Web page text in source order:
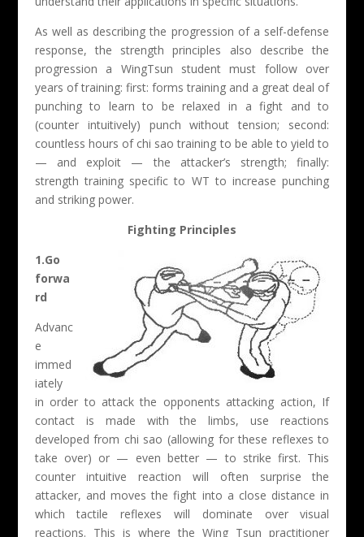
As well as describing the progression of a self-defense
response, the strength principles also describe the
progression a WingTsun student must follow over
years of training: first: forms training and a great deal of
punching to learn to be relaxed in a fight and to
(counter intuitively) punch without tension; second:
countless hours of chi sao training to be able to yield to
— and exploit — the attacker’s strength; finally:
strength training specific to WT to increase punching
and striking power.
Fighting Principles
1.Go
forwa
rd
Advanc
e
immed
iately
in order to attack the opponents attacking action, If
contact is made with the limbs, use reactions
developed from chi sao (allowing for these reflexes to
take over) or — even better — to strike first. This
counter intuitive reaction will often surprise the
attacker, and moves the fight into a close distance in
which tactile reflexes will dominate over visual
reactions. This is where the Wing Tsun practitioner